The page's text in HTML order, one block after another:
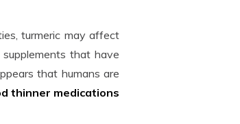
turmeric may affect
that have
that humans are
thinner medications